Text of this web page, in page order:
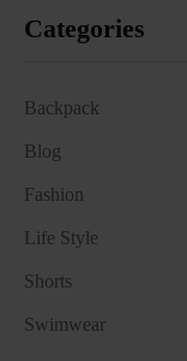
Categories
Backpack
Blog
Fashion
Life Style
Shorts
Swimwear